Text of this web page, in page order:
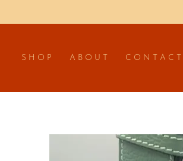
S H O P A B O U T C O N T A C T